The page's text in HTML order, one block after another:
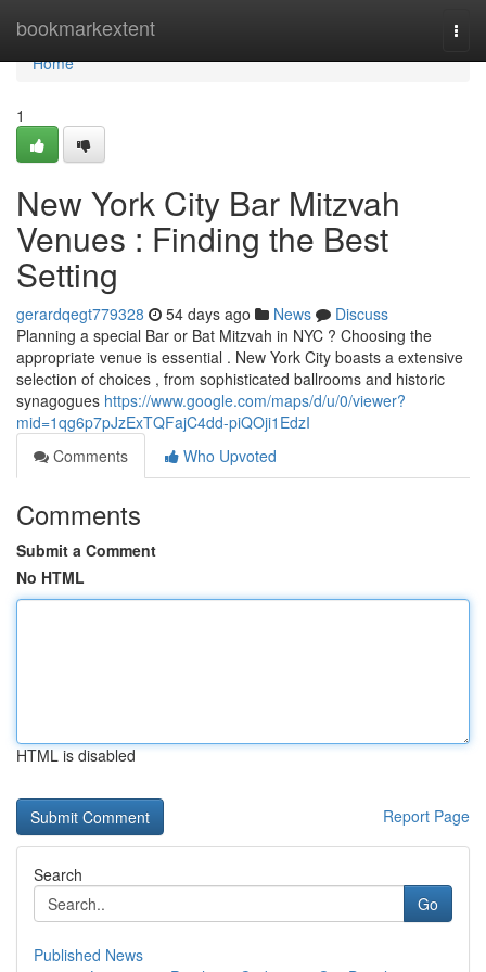
bookmarkextent
Home
Home
1
New York City Bar Mitzvah
Venues : Finding the Best
Setting
gerardqegt779328 54 days ago News
Discuss
Planning a special Bar or Bat Mitzvah in NYC ? Choosing the
appropriate venue is essential . New York City boasts a extensive
selection of choices , from sophisticated ballrooms and historic
synagogues https://www.google.com/maps/d/u/0/viewer?
mid=1qg6p7pJzExTQFajC4dd-piQOji1EdzI
Comments
Who Upvoted
Comments
Submit a Comment
No HTML
HTML is disabled
Report Page
Search
Go
Published News